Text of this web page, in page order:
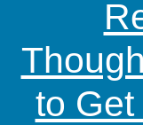
to